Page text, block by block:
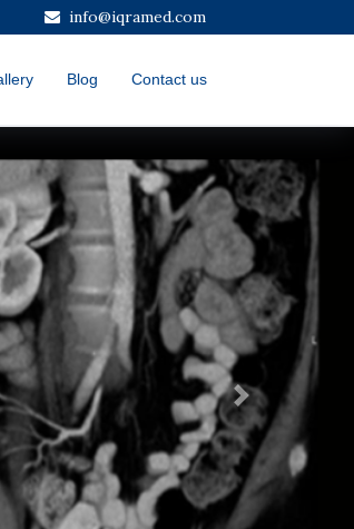
info@iqramed.com
Blog Contact us
Next